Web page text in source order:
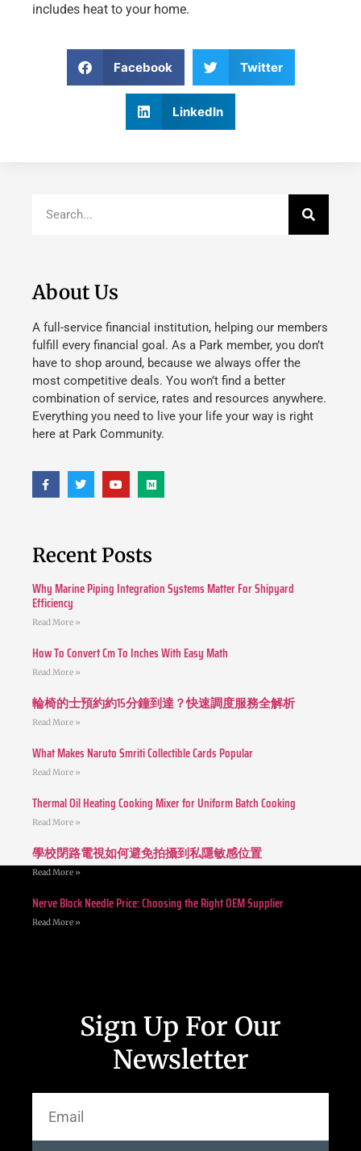
includes heat to your home.
Facebook Twitter
LinkedIn
About Us
A full-service financial institution, helping our members
fulfill every financial goal. As a Park member, you don’t
have to shop around, because we always offer the
most competitive deals. You won’t find a better
combination of service, rates and resources anywhere.
Everything you need to live your life your way is right
here at Park Community.
Recent Posts
Why Marine Piping Integration Systems Matter For Shipyard
Efficiency
Read More »
How To Convert Cm To Inches With Easy Math
Read More »
輪椅的士預約約15分鐘到達？快速調度服務全解析
Read More »
What Makes Naruto Smriti Collectible Cards Popular
Read More »
Thermal Oil Heating Cooking Mixer for Uniform Batch Cooking
Read More »
學校閉路電視如何避免拍攝到私隱敏感位置
Read More »
Nerve Block Needle Price: Choosing the Right OEM Supplier
Read More »
Sign Up For Our
Newsletter